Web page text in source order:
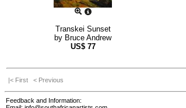
Transkei Sunset
by Bruce Andrew
US$ 77
|< First < Previous
Feedback and Information: